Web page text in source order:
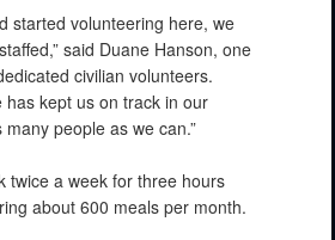
started volunteering here, we
said Duane Hanson, one
civilian volunteers.
has kept us on track in our
people as we can.”
twice a week for three hours
about 600 meals per month.